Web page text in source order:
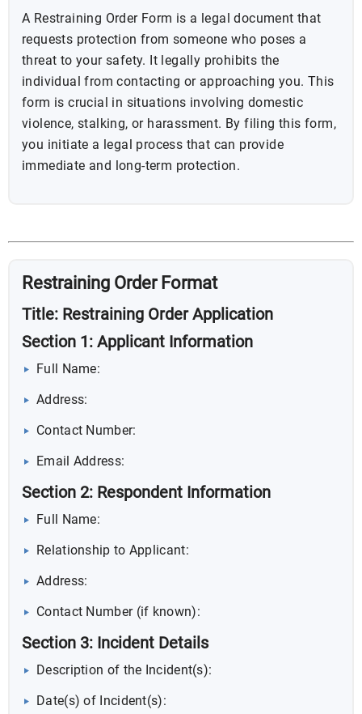
A Restraining Order Form is a legal document that
requests protection from someone who poses a
threat to your safety. It legally prohibits the
individual from contacting or approaching you. This
form is crucial in situations involving domestic
violence, stalking, or harassment. By filing this form,
you initiate a legal process that can provide
immediate and long-term protection.
Restraining Order Format
Title: Restraining Order Application
Section 1: Applicant Information
Full Name:
Address:
Contact Number:
Email Address:
Section 2: Respondent Information
Full Name:
Relationship to Applicant:
Address:
Contact Number (if known):
Section 3: Incident Details
Description of the Incident(s):
Date(s) of Incident(s):